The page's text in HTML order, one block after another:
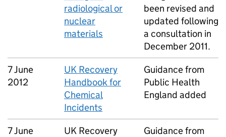
radiological or
nuclear
materials
been revised and
updated following
a consultation in
December 2011.
7 June
2012
UK Recovery
Handbook for
Chemical
Incidents
Guidance from
Public Health
England added
7 June
UK Recovery
Guidance from